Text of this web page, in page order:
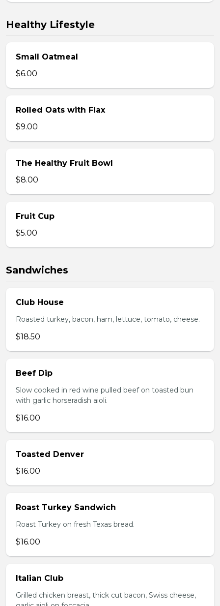
Healthy Lifestyle
Small Oatmeal
$6.00
Rolled Oats with Flax
$9.00
The Healthy Fruit Bowl
$8.00
Fruit Cup
$5.00
Sandwiches
Club House
Roasted turkey, bacon, ham, lettuce, tomato, cheese.
$18.50
Beef Dip
Slow cooked in red wine pulled beef on toasted bun
with garlic horseradish aioli.
$16.00
Toasted Denver
$16.00
Roast Turkey Sandwich
Roast Turkey on fresh Texas bread.
$16.00
Italian Club
Grilled chicken breast, thick cut bacon, Swiss cheese,